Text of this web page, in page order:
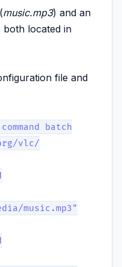
music.mp3) and an
both located in
file and
batch
vlc/
music.mp3"